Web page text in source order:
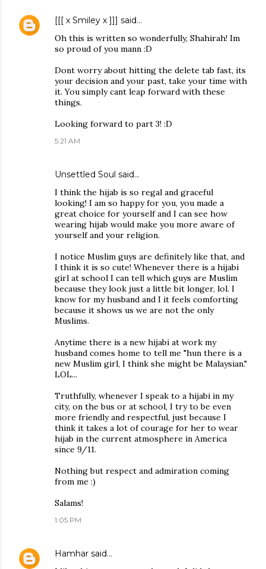
[[[ x Smiley x ]]] said…
Oh this is written so wonderfully, Shahirah! Im
so proud of you mann :D
Dont worry about hitting the delete tab fast, its
your decision and your past, take your time with
it. You simply cant leap forward with these
things.
Looking forward to part 3! :D
5:21 AM
Unsettled Soul said…
I think the hijab is so regal and graceful
looking! I am so happy for you, you made a
great choice for yourself and I can see how
wearing hijab would make you more aware of
yourself and your religion.
I notice Muslim guys are definitely like that, and
I think it is so cute! Whenever there is a hijabi
girl at school I can tell which guys are Muslim
because they look just a little bit longer, lol. I
know for my husband and I it feels comforting
because it shows us we are not the only
Muslims.
Anytime there is a new hijabi at work my
husband comes home to tell me "hun there is a
new Muslim girl, I think she might be Malaysian."
LOL...
Truthfully, whenever I speak to a hijabi in my
city, on the bus or at school, I try to be even
more friendly and respectful, just because I
think it takes a lot of courage for her to wear
hijab in the current atmosphere in America
since 9/11.
Nothing but respect and admiration coming
from me :)
Salams!
1:05 PM
Hamhar said…